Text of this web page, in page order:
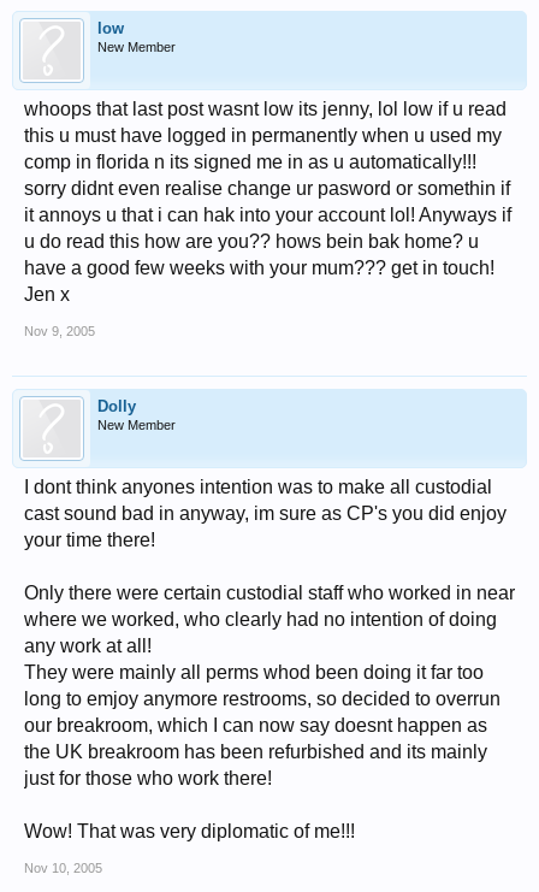
low
New Member
whoops that last post wasnt low its jenny, lol low if u read
this u must have logged in permanently when u used my
comp in florida n its signed me in as u automatically!!!
sorry didnt even realise change ur pasword or somethin if
it annoys u that i can hak into your account lol! Anyways if
u do read this how are you?? hows bein bak home? u
have a good few weeks with your mum??? get in touch!
Jen x
Nov 9, 2005
Dolly
New Member
I dont think anyones intention was to make all custodial
cast sound bad in anyway, im sure as CP's you did enjoy
your time there!
Only there were certain custodial staff who worked in near
where we worked, who clearly had no intention of doing
any work at all!
They were mainly all perms whod been doing it far too
long to emjoy anymore restrooms, so decided to overrun
our breakroom, which I can now say doesnt happen as
the UK breakroom has been refurbished and its mainly
just for those who work there!
Wow! That was very diplomatic of me!!!
Nov 10, 2005